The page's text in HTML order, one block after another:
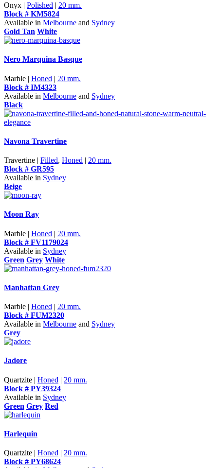
Onyx | Polished | 20 mm.
Block # KM5824
Available in Melbourne and Sydney
Gold Tan White
Nero Marquina Basque
Marble | Honed | 20 mm.
Block # IM4323
Available in Melbourne and Sydney
Black
Navona Travertine
Travertine | Filled, Honed | 20 mm.
Block # GR595
Available in Sydney
Beige
Moon Ray
Marble | Honed | 20 mm.
Block # FV1179024
Available in Sydney
Green Grey White
Manhattan Grey
Marble | Honed | 20 mm.
Block # FUM2320
Available in Melbourne and Sydney
Grey
Jadore
Quartzite | Honed | 20 mm.
Block # PY39324
Available in Sydney
Green Grey Red
Harlequin
Quartzite | Honed | 20 mm.
Block # PY68624